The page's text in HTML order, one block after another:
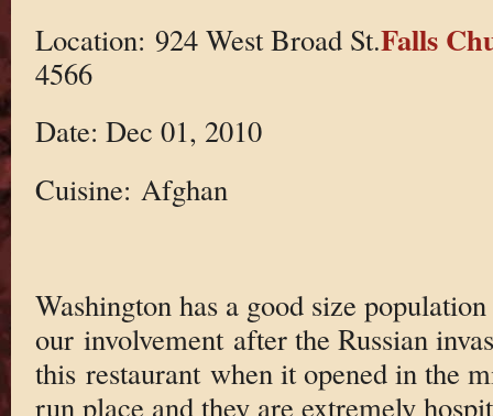
Location: 924 West Broad St.Falls
4566
Date: Dec 01, 2010
Cuisine: Afghan
Washington has a good size
our involvement after the Russian
this restaurant when it opened in the
run place and they are extremely